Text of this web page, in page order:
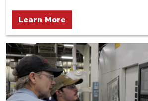
Learn More